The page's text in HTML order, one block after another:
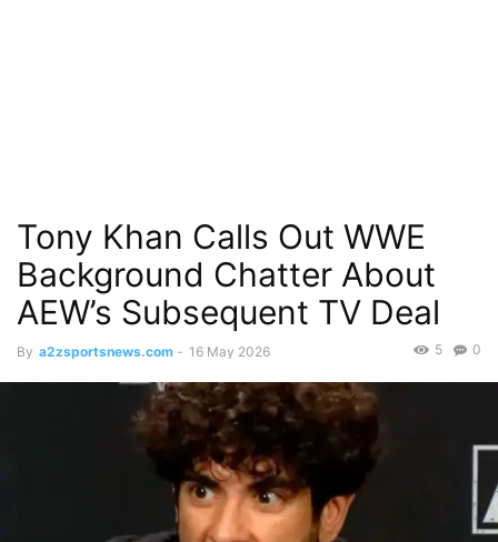
Tony Khan Calls Out WWE
Background Chatter About
AEW’s Subsequent TV Deal
By a2zsportsnews.com - 16 May 2026 0
5